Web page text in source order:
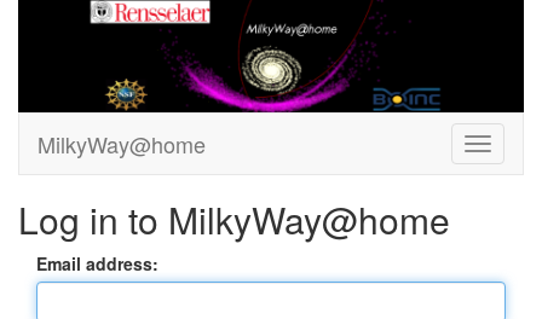
MilkyWay@home
Log in to MilkyWay@home
Email address: